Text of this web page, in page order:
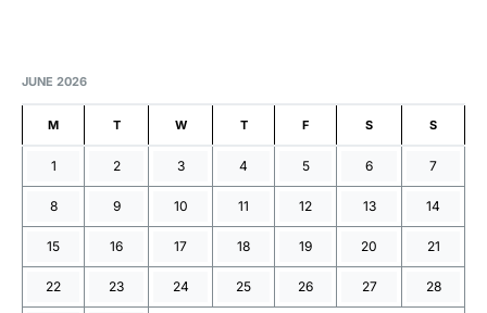
JUNE 2026
M T W T F S S
1 2 3 4 5 6 7
8 9 10 11 12 13 14
15 16 17 18 19 20 21
22 23 24 25 26 27 28